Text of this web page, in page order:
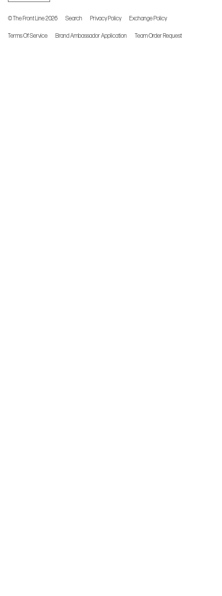
© The Front Line 2026 Search Privacy Policy Exchange Policy
Terms Of Service Brand Ambassador Application Team Order Request